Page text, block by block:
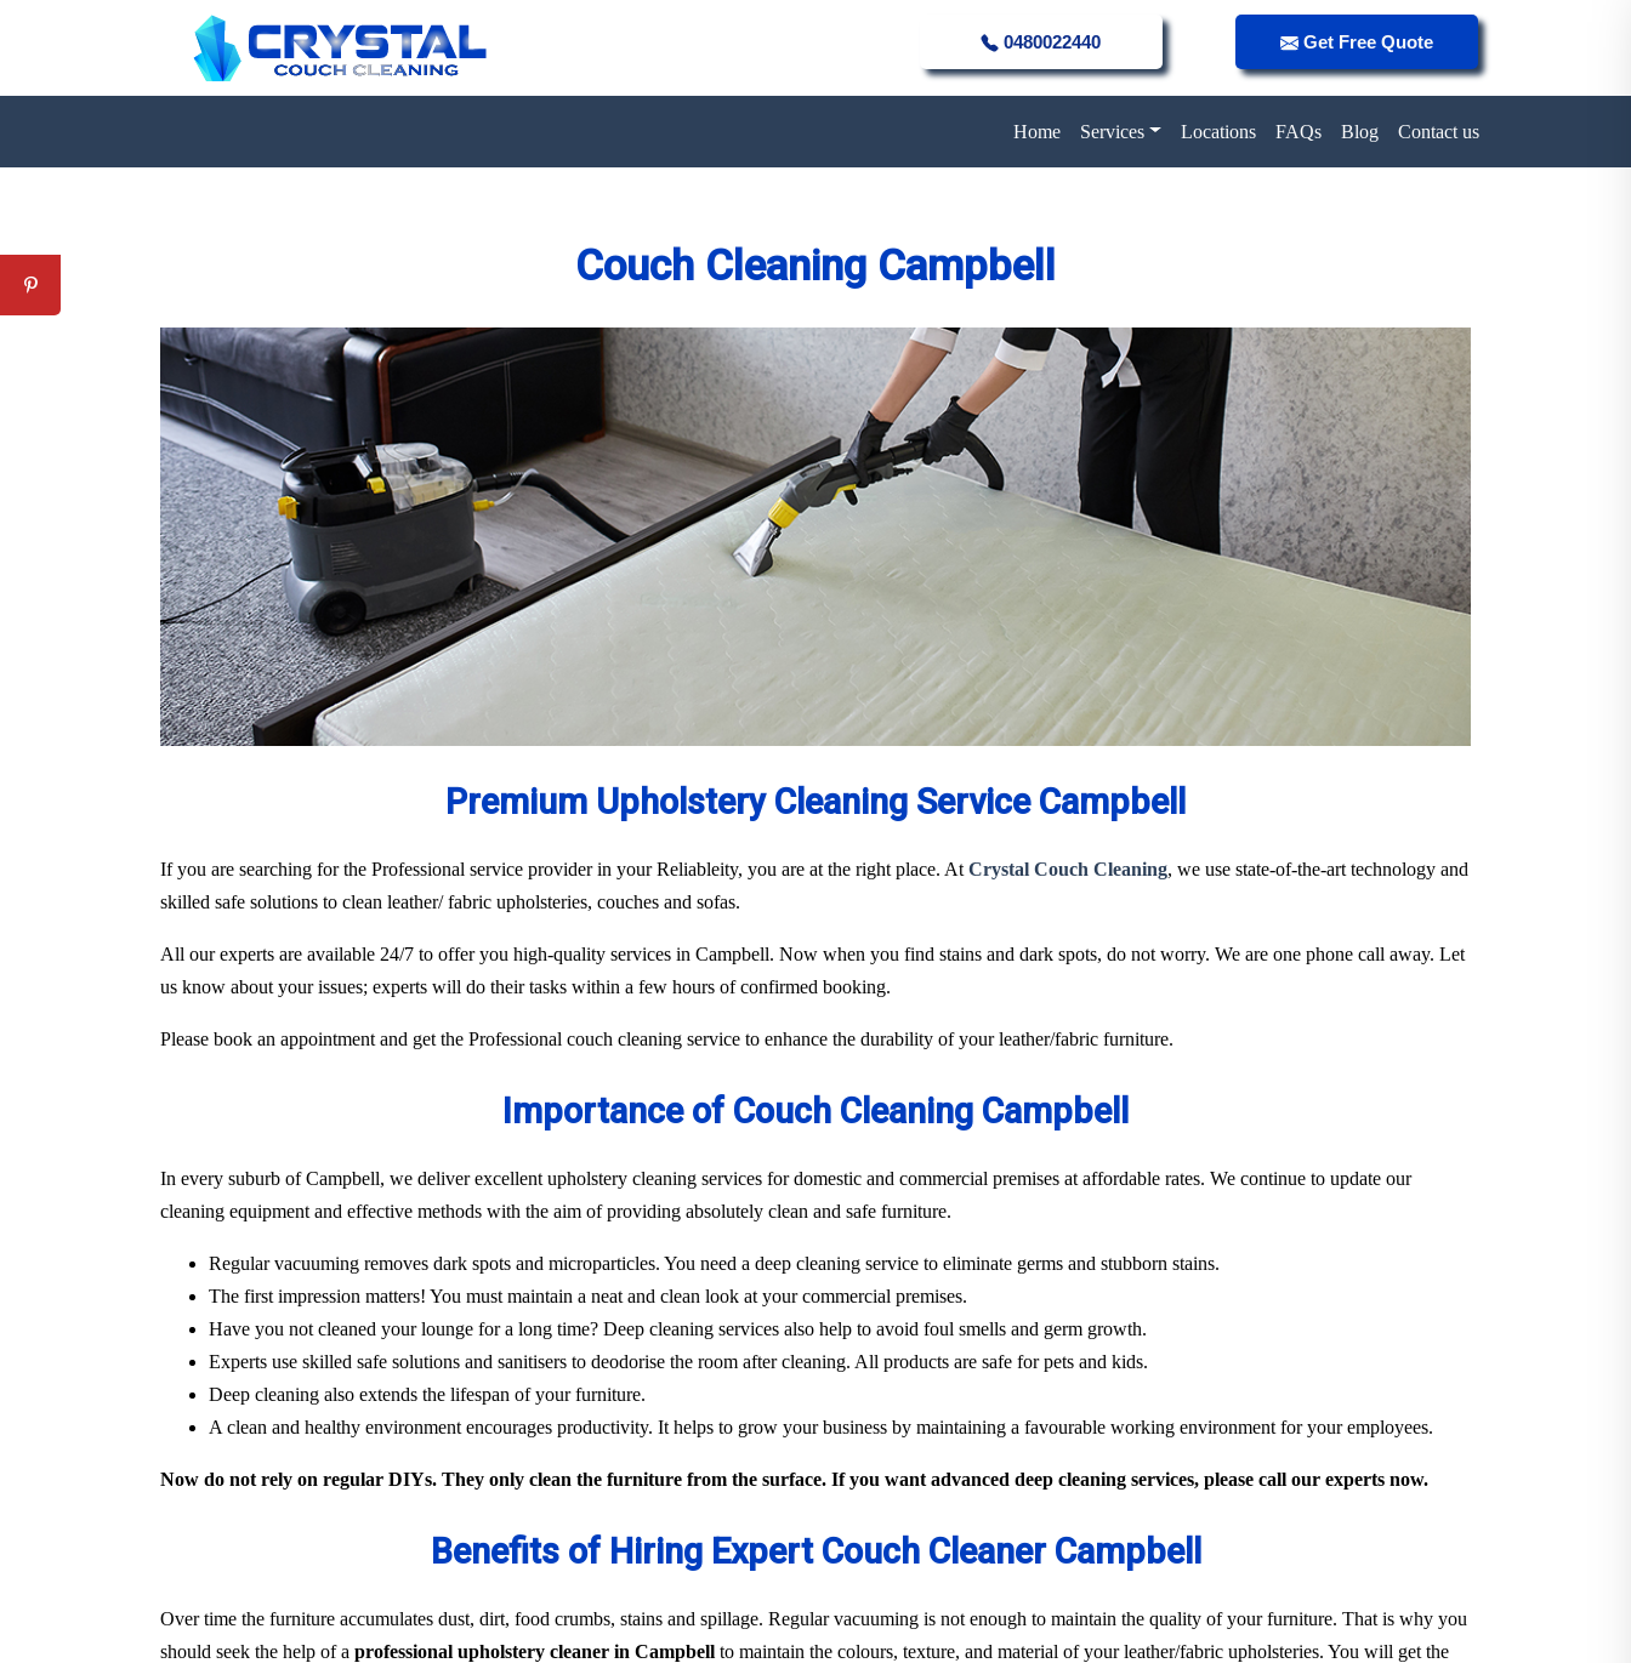
0480022440 Get Free Quote
Home Services Locations FAQs Blog Contact us
Couch Cleaning Campbell
Premium Upholstery Cleaning Service Campbell
If you are searching for the Professional service provider in your Reliableity, you are at the right place. At Crystal Couch Cleaning, we use state-of-the-art technology and
skilled safe solutions to clean leather/ fabric upholsteries, couches and sofas.
All our experts are available 24/7 to offer you high-quality services in Campbell. Now when you find stains and dark spots, do not worry. We are one phone call away. Let
us know about your issues; experts will do their tasks within a few hours of confirmed booking.
Please book an appointment and get the Professional couch cleaning service to enhance the durability of your leather/fabric furniture.
Importance of Couch Cleaning Campbell
In every suburb of Campbell, we deliver excellent upholstery cleaning services for domestic and commercial premises at affordable rates. We continue to update our
cleaning equipment and effective methods with the aim of providing absolutely clean and safe furniture.
Regular vacuuming removes dark spots and microparticles. You need a deep cleaning service to eliminate germs and stubborn stains.
The first impression matters! You must maintain a neat and clean look at your commercial premises.
Have you not cleaned your lounge for a long time? Deep cleaning services also help to avoid foul smells and germ growth.
Experts use skilled safe solutions and sanitisers to deodorise the room after cleaning. All products are safe for pets and kids.
Deep cleaning also extends the lifespan of your furniture.
A clean and healthy environment encourages productivity. It helps to grow your business by maintaining a favourable working environment for your employees.
Now do not rely on regular DIYs. They only clean the furniture from the surface. If you want advanced deep cleaning services, please call our experts now.
Benefits of Hiring Expert Couch Cleaner Campbell
Over time the furniture accumulates dust, dirt, food crumbs, stains and spillage. Regular vacuuming is not enough to maintain the quality of your furniture. That is why you
should seek the help of a professional upholstery cleaner in Campbell to maintain the colours, texture, and material of your leather/fabric upholsteries. You will get the